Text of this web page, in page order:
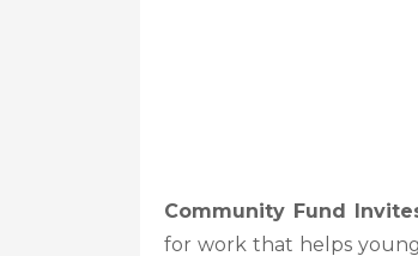
Community Fund
for work that helps